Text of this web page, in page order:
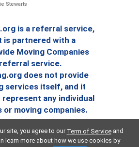
Stewarts
is a referral service,
is partnered with a
Moving Companies
referral service.
does not provide
services itself, and it
represent any individual
or moving companies.
site, you agree to our Term of Serviceand
learn more about how we use cookies by